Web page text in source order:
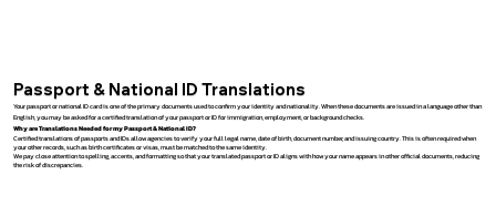
Passport & National ID Translations
Your passport or national ID card is one of the primary documents used to confirm your identity and nationality. When these documents are issued in a language other than
English, you may be asked for a certified translation of your passport or ID for immigration, employment, or background checks.
Why are Translations Needed for my Passport & National ID?
Certified translations of passports and IDs allow agencies to verify your full legal name, date of birth, document number, and issuing country. This is often required when
your other records, such as birth certificates or visas, must be matched to the same identity.
We pay close attention to spelling, accents, and formatting so that your translated passport or ID aligns with how your name appears in other official documents, reducing
the risk of discrepancies.